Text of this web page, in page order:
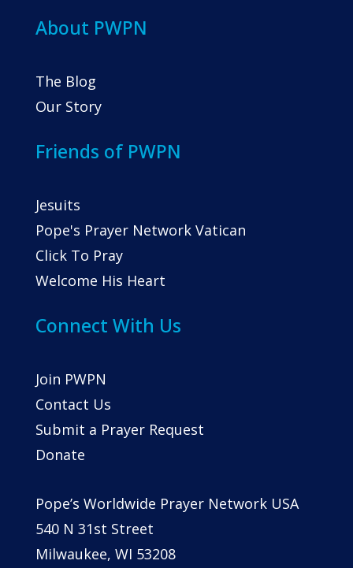
About PWPN
The Blog
Our Story
Friends of PWPN
Jesuits
Pope's Prayer Network Vatican
Click To Pray
Welcome His Heart
Connect With Us
Join PWPN
Contact Us
Submit a Prayer Request
Donate
Pope’s Worldwide Prayer Network USA
540 N 31st Street
Milwaukee, WI 53208